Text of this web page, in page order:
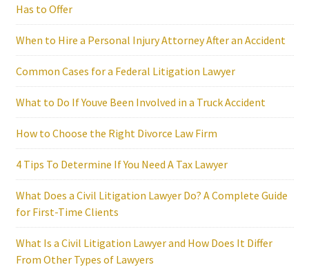
Has to Offer
When to Hire a Personal Injury Attorney After an Accident
Common Cases for a Federal Litigation Lawyer
What to Do If Youve Been Involved in a Truck Accident
How to Choose the Right Divorce Law Firm
4 Tips To Determine If You Need A Tax Lawyer
What Does a Civil Litigation Lawyer Do? A Complete Guide
for First-Time Clients
What Is a Civil Litigation Lawyer and How Does It Differ
From Other Types of Lawyers